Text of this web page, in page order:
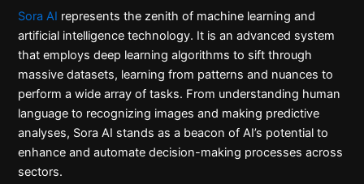
Sora AI represents the zenith of machine learning and
artificial intelligence technology. It is an advanced system
that employs deep learning algorithms to sift through
massive datasets, learning from patterns and nuances to
perform a wide array of tasks. From understanding human
language to recognizing images and making predictive
analyses, Sora AI stands as a beacon of AI’s potential to
enhance and automate decision-making processes across
sectors.